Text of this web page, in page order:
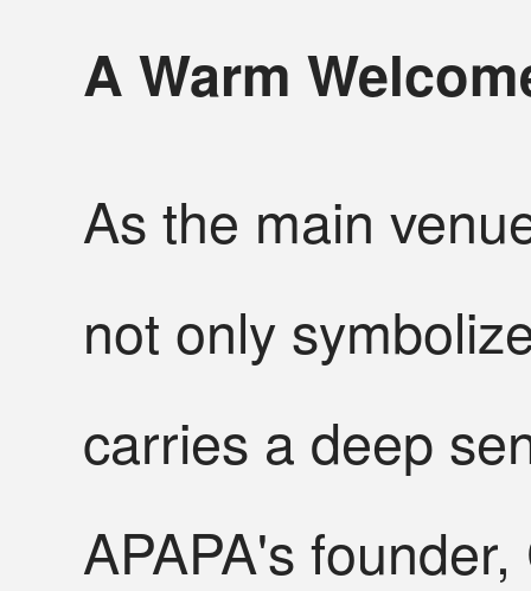
A Warm
As the main
not only
carries a deep
APAPA's